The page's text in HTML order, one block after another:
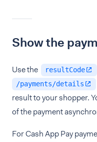
Show the
Use the resultCode
/payments/details
result to your shopper.
of the payment
For Cash App Pay